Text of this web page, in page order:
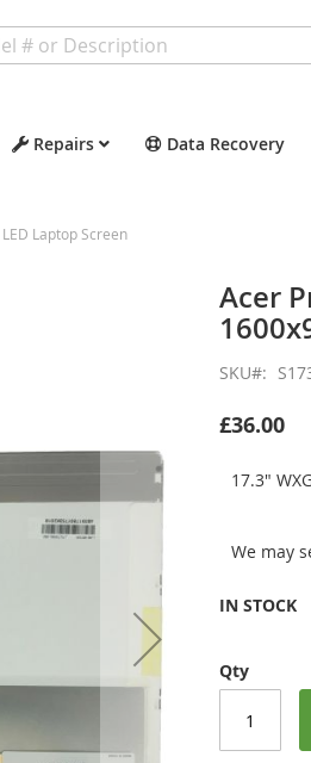
Repairs Data Recovery
Laptop Screen
Acer
SKU
£36.00
17.3"
We may
IN STOCK
Qty